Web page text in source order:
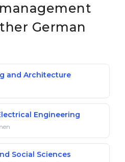
German
and Architecture
Engineering
Social Sciences